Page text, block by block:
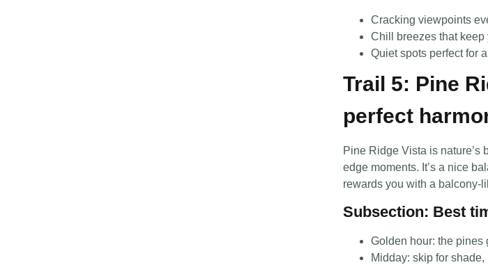
Cracking viewpoints
Chill breezes that
Quiet spots perfect for
Trail 5: Pine
perfect
Pine Ridge Vista is
edge moments. It’s a nice
rewards you with a balcony-
Subsection: Best
Golden hour: the pines
Midday: skip for